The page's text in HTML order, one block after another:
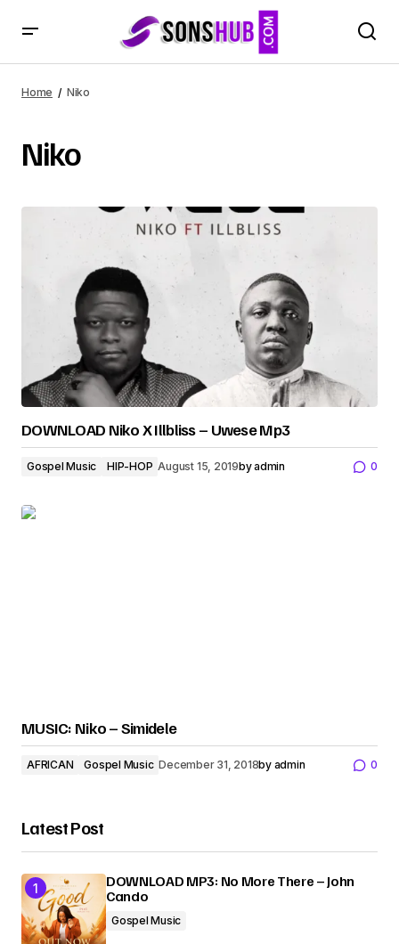
Home Niko
Niko
DOWNLOAD Niko X Illbliss – Uwese Mp3
Gospel Music HIP-HOP August 15, 2019byadmin 0
MUSIC: Niko – Simidele
AFRICAN Gospel Music December 31, 2018by admin 0
Latest Post
DOWNLOAD MP3: No More There – John
Cando
Gospel Music